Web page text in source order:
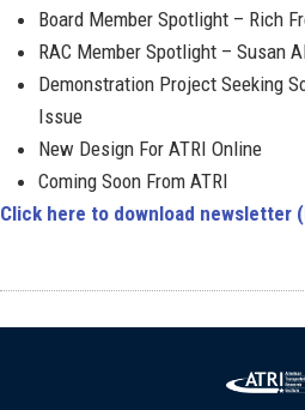
Board Member Spotlight – Rich
RAC Member Spotlight – Susan
Demonstration Project Seeking
Issue
New Design For ATRI Online
Coming Soon From ATRI
Click here to download newsletter